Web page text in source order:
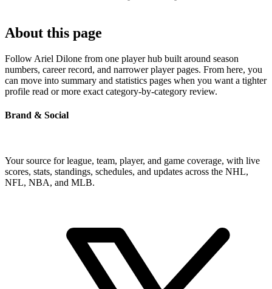
About this page
Follow Ariel Dilone from one player hub built around season
numbers, career record, and narrower player pages. From here, you
can move into summary and statistics pages when you want a tighter
profile read or more exact category-by-category review.
Brand & Social
Your source for league, team, player, and game coverage, with live
scores, stats, standings, schedules, and updates across the NHL,
NFL, NBA, and MLB.